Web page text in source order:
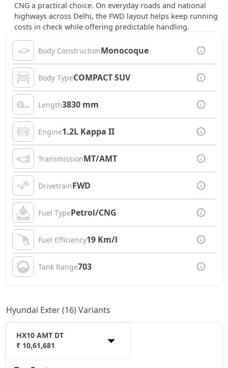
CNG a practical choice. On everyday roads and national
highways across Delhi, the FWD layout helps keep running
costs in check while offering predictable handling.
Body ConstructionMonocoque
Body TypeCOMPACT SUV
Length3830 mm
Engine1.2L Kappa II
TransmissionMT/AMT
DrivetrainFWD
Fuel TypePetrol/CNG
Fuel Efficiency19 Km/l
Tank Range703
Hyundai Exter (16) Variants
HX10 AMT DT
₹ 10,61,681